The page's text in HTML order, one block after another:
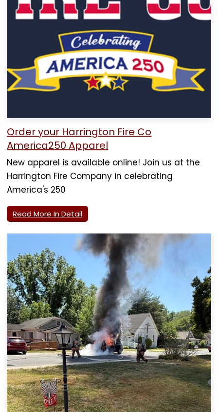
Order your Harrington Fire Co
America250 Apparel
New apparel is available online! Join us at the
Harrington Fire Company in celebrating
America's 250
Read More In Detail